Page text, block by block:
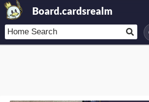
Board.cardsrealm